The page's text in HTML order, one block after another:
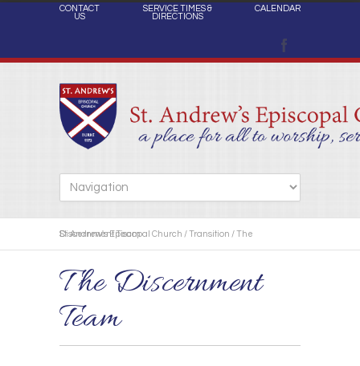
CONTACT
US
SERVICE TIMES &
DIRECTIONS
CALENDAR
St. Andrew's Episcopal Church /Transition /
The Discernment Team
The Discernment
Team